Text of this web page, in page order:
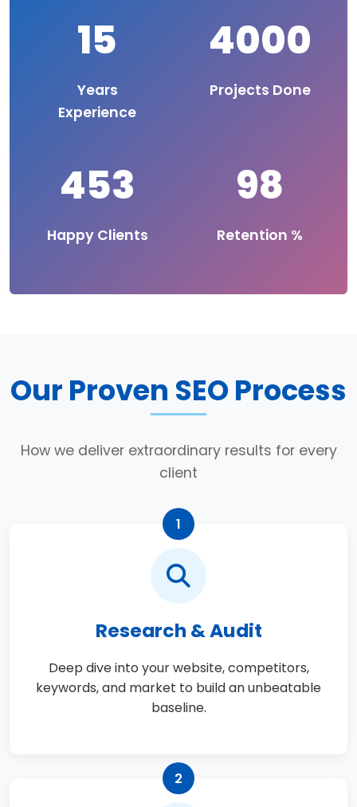
15
Years
Experience
4000
Projects Done
453
Happy Clients
98
Retention %
Our Proven SEO Process
How we deliver extraordinary results for every
client
1
Research & Audit
Deep dive into your website, competitors,
keywords, and market to build an unbeatable
baseline.
2